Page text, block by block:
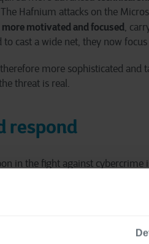
The Hafnium attacks on the
more motivated and focused ,
to cast a wide net, they now
more sophisticated
threat is real.
respond
in the fight against cybercrime
the time they need to